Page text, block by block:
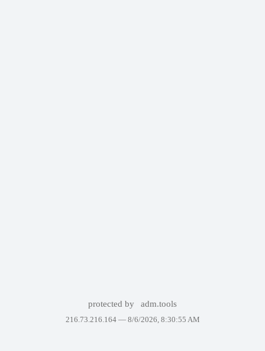
protected by adm.tools
216.73.216.164 — 8/6/2026, 8:30:55 AM